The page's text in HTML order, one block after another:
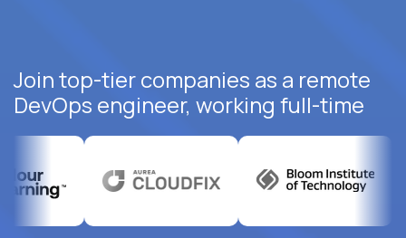
Join top-tier companies as a remote
DevOps engineer, working full-time